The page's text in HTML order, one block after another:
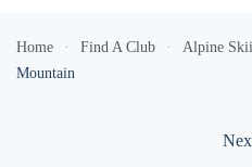
Home Find A Club Alpine
Mountain